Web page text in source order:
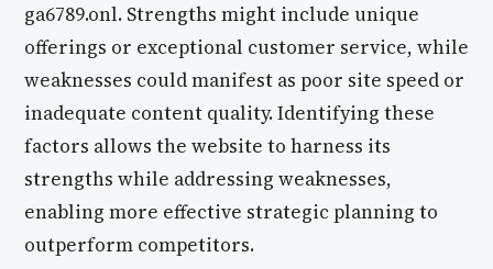
ga6789.onl. Strengths might include unique
offerings or exceptional customer service, while
weaknesses could manifest as poor site speed or
inadequate content quality. Identifying these
factors allows the website to harness its
strengths while addressing weaknesses,
enabling more effective strategic planning to
outperform competitors.